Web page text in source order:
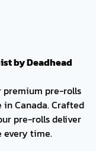
by Deadhead
premium pre-rolls
Canada. Crafted
pre-rolls deliver
every time.